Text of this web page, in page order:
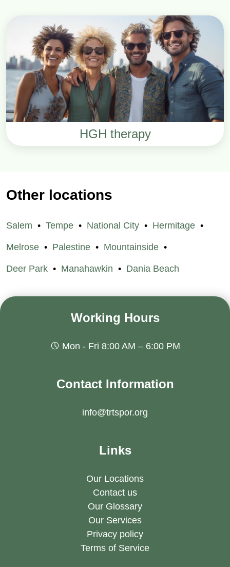
HGH therapy
Other locations
Salem Tempe National City Hermitage
Melrose Palestine Mountainside
Deer Park Manahawkin Dania Beach
Working Hours
Mon - Fri 8:00 AM – 6:00 PM
Contact Information
info@trtspor.org
Links
Our Locations
Contact us
Our Glossary
Our Services
Privacy policy
Terms of Service